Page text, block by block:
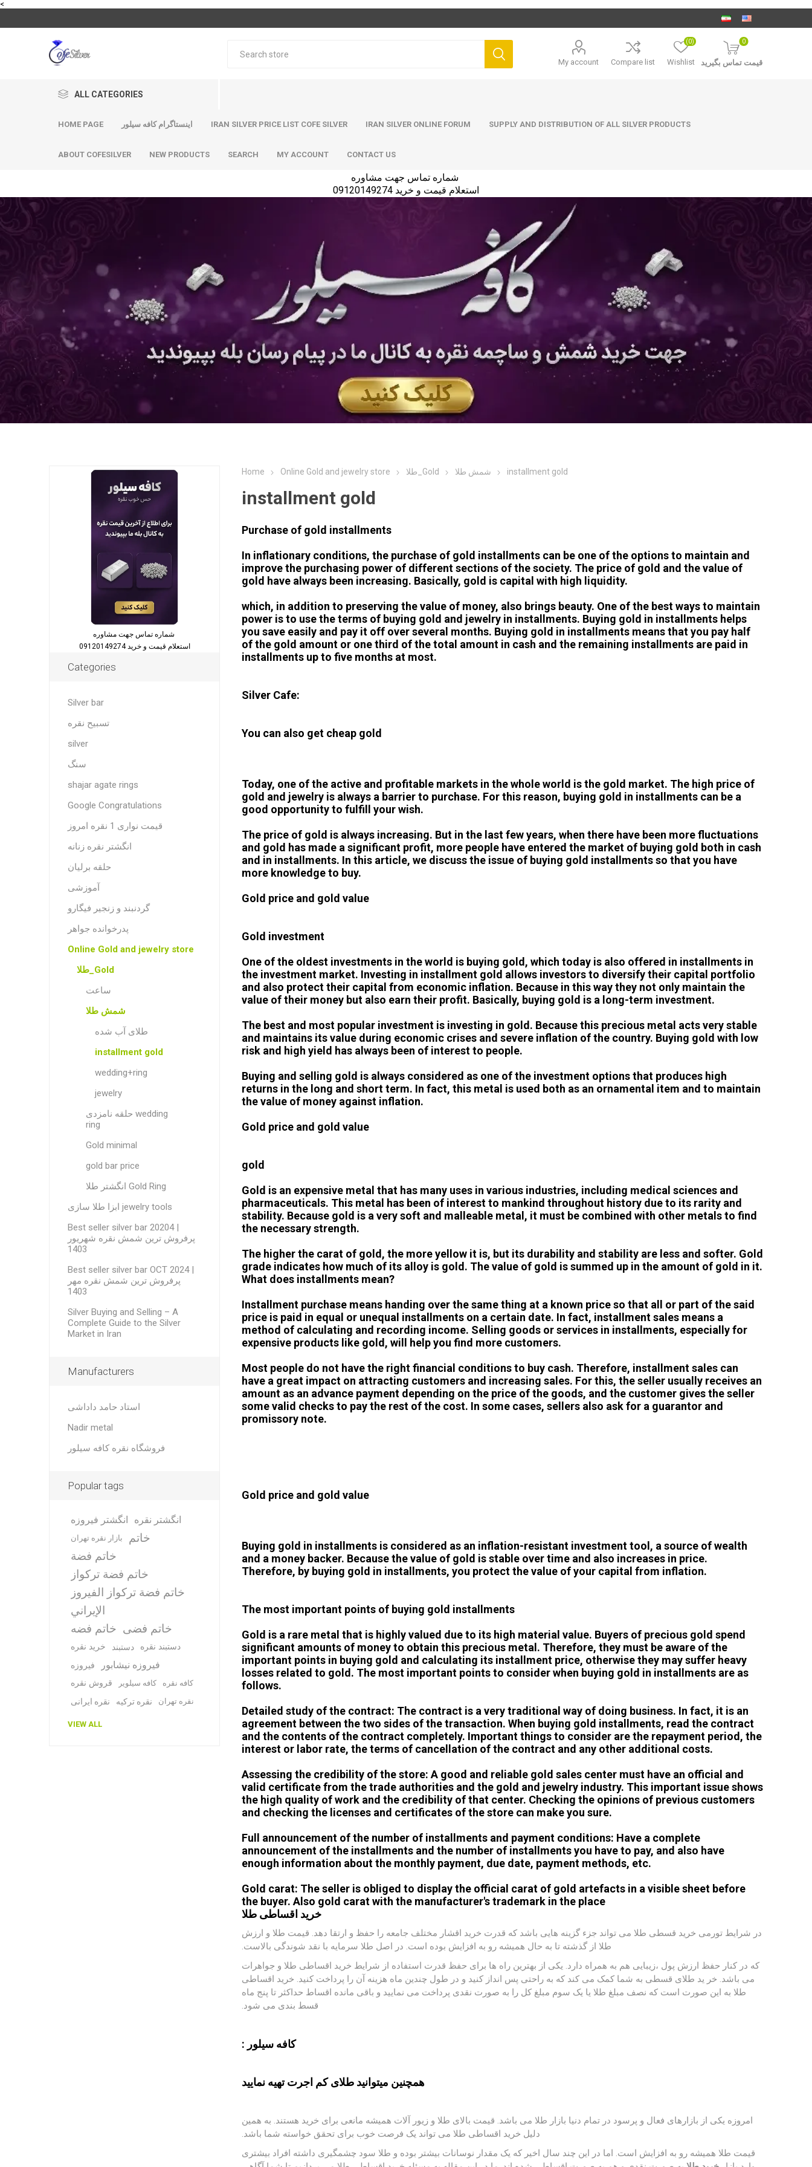
<
My account Compare list Wishlist
(0) 0
قیمت تماس بگیرید
ALL CATEGORIES
HOME PAGE اینستاگرام کافه سیلور IRAN SILVER PRICE LIST COFE SILVER IRAN SILVER ONLINE FORUM SUPPLY AND DISTRIBUTION OF ALL SILVER PRODUCTS
ABOUT COFESILVER NEW PRODUCTS SEARCH MY ACCOUNT CONTACT US
استعلام قیمت و خرید 09120149274
Home Online Gold and jewelry store طلا_Gold شمش طلا installment gold
installment gold
Purchase of gold installments
In inflationary conditions, the purchase of gold installments can be one of the options to maintain and
improve the purchasing power of different sections of the society. The price of gold and the value of
gold have always been increasing. Basically, gold is capital with high liquidity.
which, in addition to preserving the value of money, also brings beauty. One of the best ways to maintain
power is to use the terms of buying gold and jewelry in installments. Buying gold in installments helps
you save easily and pay it off over several months. Buying gold in installments means that you pay half
of the gold amount or one third of the total amount in cash and the remaining installments are paid in
installments up to five months at most.
Silver Cafe:
You can also get cheap gold
Today, one of the active and profitable markets in the whole world is the gold market. The high price of
gold and jewelry is always a barrier to purchase. For this reason, buying gold in installments can be a
good opportunity to fulfill your wish.
The price of gold is always increasing. But in the last few years, when there have been more fluctuations
and gold has made a significant profit, more people have entered the market of buying gold both in cash
and in installments. In this article, we discuss the issue of buying gold installments so that you have
more knowledge to buy.
Gold price and gold value
Gold investment
One of the oldest investments in the world is buying gold, which today is also offered in installments in
the investment market. Investing in installment gold allows investors to diversify their capital portfolio
and also protect their capital from economic inflation. Because in this way they not only maintain the
value of their money but also earn their profit. Basically, buying gold is a long-term investment.
The best and most popular investment is investing in gold. Because this precious metal acts very stable
and maintains its value during economic crises and severe inflation of the country. Buying gold with low
risk and high yield has always been of interest to people.
Buying and selling gold is always considered as one of the investment options that produces high
returns in the long and short term. In fact, this metal is used both as an ornamental item and to maintain
the value of money against inflation.
Gold price and gold value
gold
Gold is an expensive metal that has many uses in various industries, including medical sciences and
pharmaceuticals. This metal has been of interest to mankind throughout history due to its rarity and
stability. Because gold is a very soft and malleable metal, it must be combined with other metals to find
the necessary strength.
The higher the carat of gold, the more yellow it is, but its durability and stability are less and softer. Gold
grade indicates how much of its alloy is gold. The value of gold is summed up in the amount of gold in it.
What does installments mean?
Installment purchase means handing over the same thing at a known price so that all or part of the said
price is paid in equal or unequal installments on a certain date. In fact, installment sales means a
method of calculating and recording income. Selling goods or services in installments, especially for
expensive products like gold, will help you find more customers.
Most people do not have the right financial conditions to buy cash. Therefore, installment sales can
have a great impact on attracting customers and increasing sales. For this, the seller usually receives an
amount as an advance payment depending on the price of the goods, and the customer gives the seller
some valid checks to pay the rest of the cost. In some cases, sellers also ask for a guarantor and
promissory note.
Gold price and gold value
Buying gold in installments is considered as an inflation-resistant investment tool, a source of wealth
and a money backer. Because the value of gold is stable over time and also increases in price.
Therefore, by buying gold in installments, you protect the value of your capital from inflation.
The most important points of buying gold installments
Gold is a rare metal that is highly valued due to its high material value. Buyers of precious gold spend
significant amounts of money to obtain this precious metal. Therefore, they must be aware of the
important points in buying gold and calculating its installment price, otherwise they may suffer heavy
losses related to gold. The most important points to consider when buying gold in installments are as
follows.
Detailed study of the contract: The contract is a very traditional way of doing business. In fact, it is an
agreement between the two sides of the transaction. When buying gold installments, read the contract
and the contents of the contract completely. Important things to consider are the repayment period, the
interest or labor rate, the terms of cancellation of the contract and any other additional costs.
Assessing the credibility of the store: A good and reliable gold sales center must have an official and
valid certificate from the trade authorities and the gold and jewelry industry. This important issue shows
the high quality of work and the credibility of that center. Checking the opinions of previous customers
and checking the licenses and certificates of the store can make you sure.
Full announcement of the number of installments and payment conditions: Have a complete
announcement of the installments and the number of installments you have to pay, and also have
enough information about the monthly payment, due date, payment methods, etc.
Gold carat: The seller is obliged to display the official carat of gold artefacts in a visible sheet before
the buyer. Also gold carat with the manufacturer's trademark in the place
خرید اقساطیطلا
در شرایط تورمی خرید قسطی طلا می تواند جزء گزینه هایی باشد که قدرت خرید اقشار مختلف جامعه را حفظ و ارتقا دهد. قیمت طلا و ارزش
طلا از گذشته تا به حال همیشه رو به افزایش بوده است. در اصل طلا سرمایه با نقد شوندگی بالاست.
که در کنار حفظ ارزش پول ،زیبایی هم به همراه دارد. یکی از بهترین راه ها برای حفظ قدرت استفاده از شرایط خرید اقساطی طلا و جواهرات
می باشد. خر ید طلای قسطی به شما کمک می کند که به راحتی پس انداز کنید و در طول چندین ماه هزینه آن را پرداخت کنید. خرید اقساطی
طلا به این صورت است که نصف مبلغ طلا یا یک سوم مبلغ کل را به صورت نقدی پرداخت می نمایید و باقی مانده اقساط حداکثر تا پنج ماه
قسط بندی می شود.
کافه سیلور :
همچنین میتوانیدطلای کم اجرتتهیه نمایید
امروزه یکی از بازارهای فعال و پرسود در تمام دنیا بازار طلا می باشد. قیمت بالای طلا و زیور آلات همیشه مانعی برای خرید هستند. به‌ همین
دلیل خرید اقساطی طلا می تواند یک فرصت خوب برای تحقق خواسته شما باشد.
قیمت طلا همیشه رو به افزایش است. اما در این چند سال اخیر که یک مقدار نوسانات بیشتر بوده و طلا سود چشمگیری داشته افراد بیشتری
استعلام قیمت و خرید 09120149274
Categories
Silver bar
تسبیح نقره
silver
سنگ
shajar agate rings
Google Congratulations
قیمت نواری 1 نقره امروز
انگشتر نقره زنانه
حلقه برلیان
آموزشی
گردنبند و زنجیر فیگارو
پدرخوانده جواهر
Online Gold and jewelry store
طلا_Gold
ساعت
شمش طلا
طلای آب شده
installment gold
wedding+ring
jewelry
حلقه نامزدی wedding
ring
Gold minimal
gold bar price
انگشتر طلا Gold Ring
ابزا طلا سازی jewelry tools
Best seller silver bar 20204 |
پرفروش ترین شمش نقره شهریور
1403
Best seller silver bar OCT 2024 |
پرفروش ترین شمش نقره مهر
1403
Silver Buying and Selling – A
Complete Guide to the Silver
Market in Iran
Manufacturers
استاد حامد داداشی
Nadir metal
فروشگاه نقره کافه سیلور
Popular tags
انگشتر فیروزه انگشتر نقره
بازار نقره تهران
خاتم
خاتم فضة
خاتم فضة تركواز
خاتم فضة تركواز الفيروز
الإيراني
خاتم فضه خاتم فضی
خرید نقره دستبند دستبند نقره
فیروزه فیروزه نیشابور
قروش نقره کافه سیلویر کافه نقره
نقره ایرانی نقره ترکیه نقره تهران
VIEW ALL